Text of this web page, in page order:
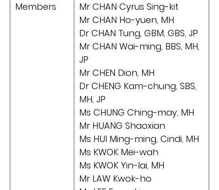
Members
Mr CHAN Cyrus Sing-kit
Mr CHAN Ho-yuen, MH
Dr CHAN Tung, GBM, GBS, JP
Mr CHAN Wai-ming, BBS, MH,
JP
Mr CHEN Dion, MH
Dr CHENG Kam-chung, SBS,
MH, JP
Ms CHUNG Ching-may, MH
Mr HUANG Shaoxian
Ms HUI Ming-ming, Cindi, MH
Ms KWOK Mei-wah
Ms KWOK Yin-lai, MH
Mr LAW Kwok-ho